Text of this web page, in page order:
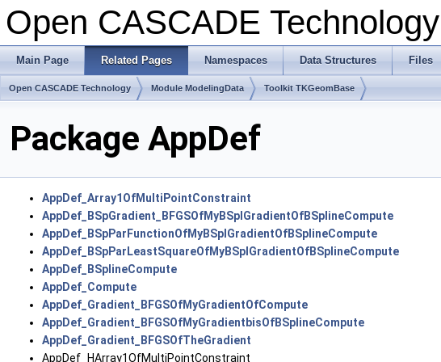
Open CASCADE Technology
Main Page Related Pages Namespaces Data Structures Files
Open CASCADE Technology Module ModelingData Toolkit TKGeomBase
Package AppDef
AppDef_Array1OfMultiPointConstraint
AppDef_BSpGradient_BFGSOfMyBSplGradientOfBSplineCompute
AppDef_BSpParFunctionOfMyBSplGradientOfBSplineCompute
AppDef_BSpParLeastSquareOfMyBSplGradientOfBSplineCompute
AppDef_BSplineCompute
AppDef_Compute
AppDef_Gradient_BFGSOfMyGradientOfCompute
AppDef_Gradient_BFGSOfMyGradientbisOfBSplineCompute
AppDef_Gradient_BFGSOfTheGradient
AppDef_HArray1OfMultiPointConstraint